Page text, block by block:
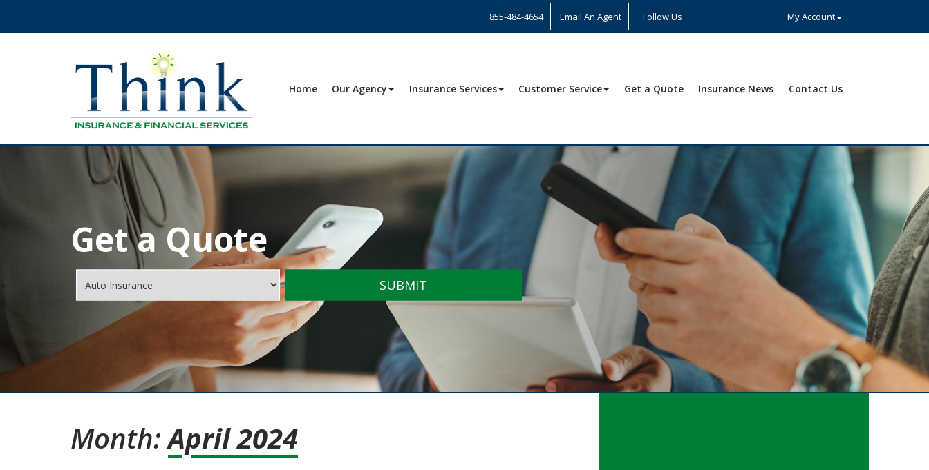
855-484-4654 Email An Agent
Follow Us
Instagram
Yelp
My Account
Home Our Agency Insurance Services Customer Service Get a Quote Insurance News Contact Us
Get a Quote
Insurance
Type
SUBMIT
Month:April 2024